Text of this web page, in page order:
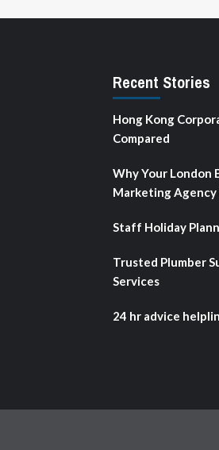
Recent Stories
Hong Kong
Compared
Why Your London
Marketing Agency
Staff Holiday
Trusted Plumber
Services
24 hr advice